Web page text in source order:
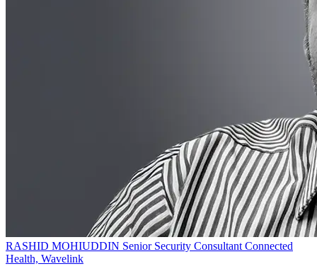
RASHID MOHIUDDIN Senior Security Consultant Connected
Health, Wavelink